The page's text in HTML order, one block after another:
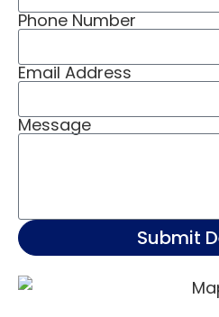
Phone Number
Email Address
Message
Submit